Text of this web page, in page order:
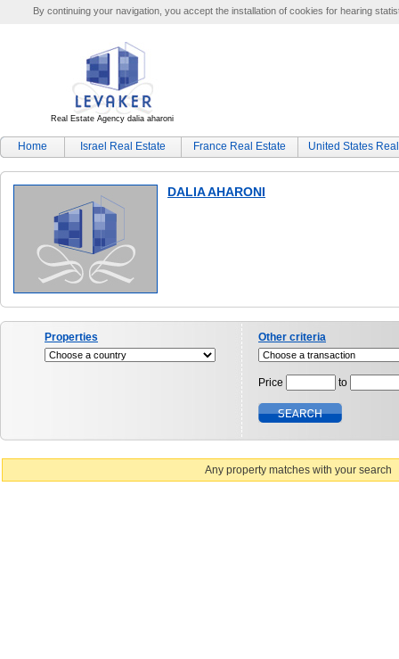
By continuing your navigation, you accept the installation of cookies for hearing
Real Estate Agency dalia aharoni
Home Israel Real Estate France Real Estate United States
DALIA AHARONI
Properties Other criteria
Price to
Any property matches with your search